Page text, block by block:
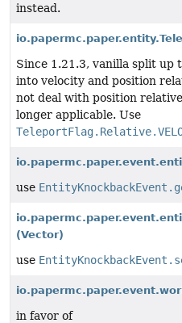
instead.
Since 1.21.3, vanilla split up
into velocity and position
not deal with position
longer applicable. Use
use
(Vector)
use
in favor of